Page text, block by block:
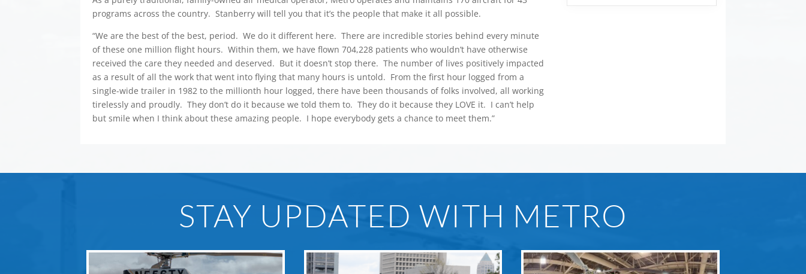
programs across the country. Stanberry will tell you that it’s the people that make it all possible.
“We are the best of the best, period. We do it different here. There are incredible stories behind every minute
of these one million flight hours. Within them, we have flown 704,228 patients who wouldn’t have otherwise
received the care they needed and deserved. But it doesn’t stop there. The number of lives positively impacted
as a result of all the work that went into flying that many hours is untold. From the first hour logged from a
single-wide trailer in 1982 to the millionth hour logged, there have been thousands of folks involved, all working
tirelessly and proudly. They don’t do it because we told them to. They do it because they LOVE it. I can’t help
but smile when I think about these amazing people. I hope everybody gets a chance to meet them.”
STAY UPDATED WITH METRO